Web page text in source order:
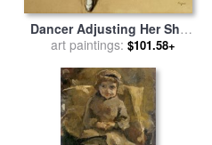
Dancer Adjusting Her Shoe
for salebyEdgar Degas
art paintings: $101.58+